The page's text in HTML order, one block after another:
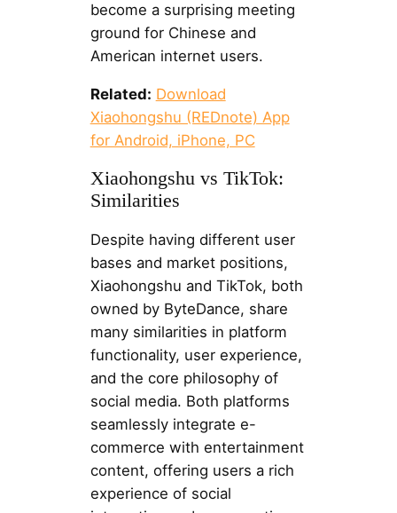
become a surprising meeting
ground for Chinese and
American internet users.
Related: Download
Xiaohongshu (REDnote) App
for Android, iPhone, PC
Xiaohongshu vs TikTok:
Similarities
Despite having different user
bases and market positions,
Xiaohongshu and TikTok, both
owned by ByteDance, share
many similarities in platform
functionality, user experience,
and the core philosophy of
social media. Both platforms
seamlessly integrate e-
commerce with entertainment
content, offering users a rich
experience of social